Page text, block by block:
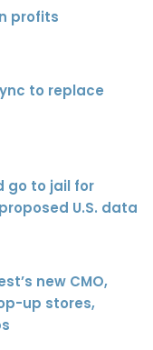
profits
to replace
go to jail for
U.S. data
new CMO,
up stores,